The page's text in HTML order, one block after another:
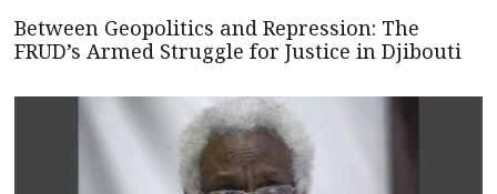
Between Geopolitics and Repression: The
FRUD’s Armed Struggle for Justice in Djibouti